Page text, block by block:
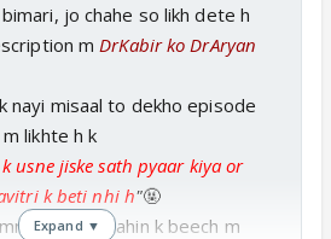
jo chahe so likh dete h
m DrKabir ko DrAryan
nayi misaal to dekho episode
likhte h k
usne jiske sath pyaar kiya or
k beti nhi h"🤬
to bhai-bahin k beech m
Expand ▼